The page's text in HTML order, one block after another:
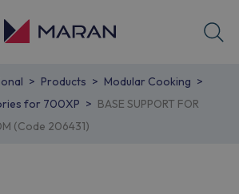
Products
Modular Cooking
for 700XP
BASE SUPPORT FOR
(Code 206431)